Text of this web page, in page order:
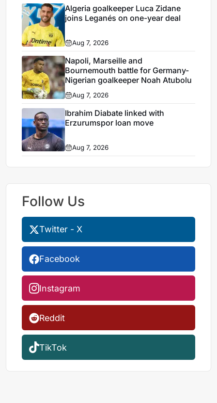
Algeria goalkeeper Luca Zidane
joins Leganés on one-year deal
Aug 7, 2026
Napoli, Marseille and
Bournemouth battle for Germany-
Nigerian goalkeeper Noah Atubolu
Aug 7, 2026
Ibrahim Diabate linked with
Erzurumspor loan move
Aug 7, 2026
Follow Us
Twitter - X
Facebook
Instagram
Reddit
TikTok